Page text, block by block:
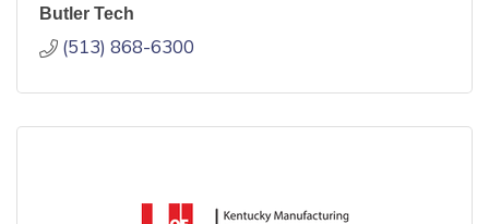
Butler Tech
(513) 868-6300